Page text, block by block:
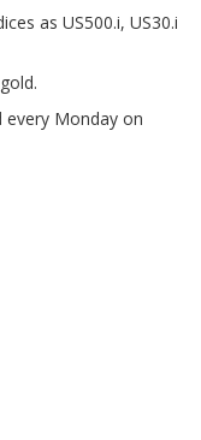
as US500.i, US30.i
every Monday on